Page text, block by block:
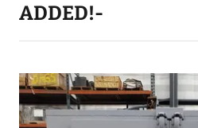
ADDED!-